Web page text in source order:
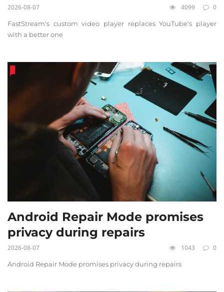
2026-08-07 4099 0
FastStream's custom video player replaces YouTube's player
with a better one
Android Repair Mode promises
privacy during repairs
2026-08-07 1043 0
Android Repair Mode promises privacy during repairs